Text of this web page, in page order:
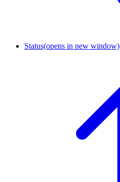
Status(opens in new window)